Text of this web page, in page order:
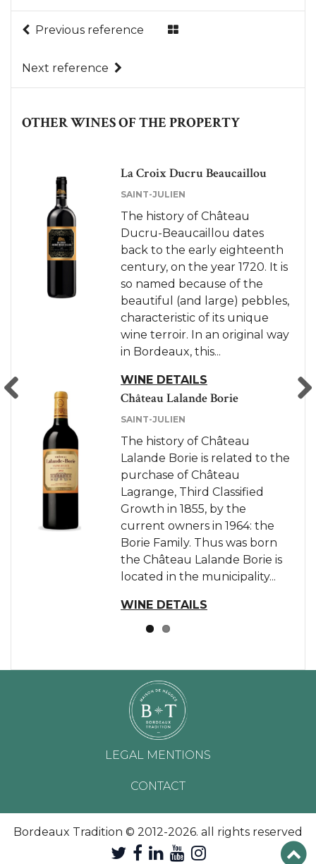
Previous reference
Next reference
OTHER WINES OF THE PROPERTY
La Croix Ducru Beaucaillou
SAINT-JULIEN
The history of Château
Ducru-Beaucaillou dates
back to the early eighteenth
century, on the year 1720. It is
so named because of the
beautiful (and large) pebbles,
characteristic of its unique
wine terroir. In an original way
in Bordeaux, this...
WINE DETAILS
Château Lalande Borie
SAINT-JULIEN
The history of Château
Lalande Borie is related to the
purchase of Château
Lagrange, Third Classified
Growth in 1855, by the
current owners in 1964: the
Borie Family. Thus was born
the Château Lalande Borie is
located in the municipality...
WINE DETAILS
Le Petit Ducru de Ducru
Beaucaillou
SAINT-JULIEN
The history of Château
Ducru-Beaucaillou dates
back to the early eighteenth
century, more precisely in the
year 1720. It is so named
because of the beautiful (and
large) pebbles characteristic
of its unique wine terroir. In
WINE DETAILS
Previous
LEGAL MENTIONS
CONTACT
Bordeaux Tradition © 2012-2026. all rights reserved